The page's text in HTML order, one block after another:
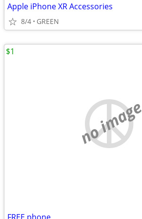
Apple iPhone XR Accessories
8/4 GREEN
no image
$1